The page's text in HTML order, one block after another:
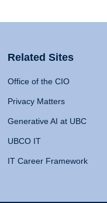
Related Sites
Office of the CIO
Privacy Matters
Generative AI at UBC
UBCO IT
IT Career Framework